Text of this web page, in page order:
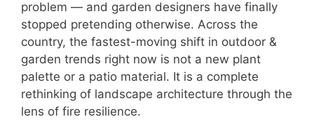
problem — and garden designers have finally
stopped pretending otherwise. Across the
country, the fastest-moving shift in outdoor &
garden trends right now is not a new plant
palette or a patio material. It is a complete
rethinking of landscape architecture through the
lens of fire resilience.